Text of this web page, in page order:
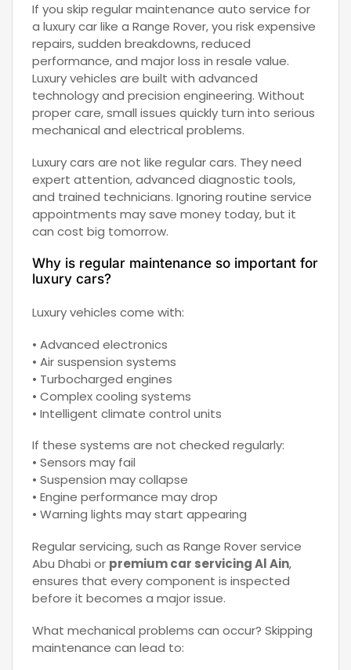
If you skip regular maintenance auto service for
a luxury car like a Range Rover, you risk expensive
repairs, sudden breakdowns, reduced
performance, and major loss in resale value.
Luxury vehicles are built with advanced
technology and precision engineering. Without
proper care, small issues quickly turn into serious
mechanical and electrical problems.
Luxury cars are not like regular cars. They need
expert attention, advanced diagnostic tools,
and trained technicians. Ignoring routine service
appointments may save money today, but it
can cost big tomorrow.
Why is regular maintenance so important for
luxury cars?
Luxury vehicles come with:
• Advanced electronics
• Air suspension systems
• Turbocharged engines
• Complex cooling systems
• Intelligent climate control units
If these systems are not checked regularly:
• Sensors may fail
• Suspension may collapse
• Engine performance may drop
• Warning lights may start appearing
Regular servicing, such as Range Rover service
Abu Dhabi or premium car servicing Al Ain,
ensures that every component is inspected
before it becomes a major issue.
What mechanical problems can occur? Skipping
maintenance can lead to: